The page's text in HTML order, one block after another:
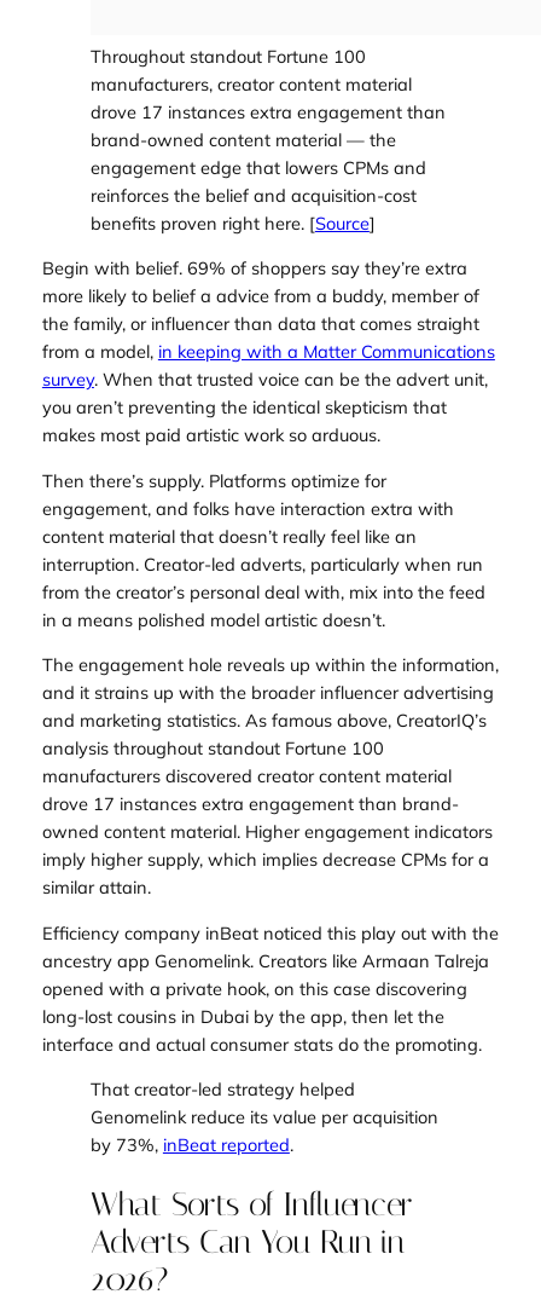
Throughout standout Fortune 100
manufacturers, creator content material
drove 17 instances extra engagement than
brand-owned content material — the
engagement edge that lowers CPMs and
reinforces the belief and acquisition-cost
benefits proven right here. [Source]
Begin with belief. 69% of shoppers say they’re extra
more likely to belief a advice from a buddy, member of
the family, or influencer than data that comes straight
from a model, in keeping with a Matter Communications
survey. When that trusted voice can be the advert unit,
you aren’t preventing the identical skepticism that
makes most paid artistic work so arduous.
Then there’s supply. Platforms optimize for
engagement, and folks have interaction extra with
content material that doesn’t really feel like an
interruption. Creator-led adverts, particularly when run
from the creator’s personal deal with, mix into the feed
in a means polished model artistic doesn’t.
The engagement hole reveals up within the information,
and it strains up with the broader influencer advertising
and marketing statistics. As famous above, CreatorIQ’s
analysis throughout standout Fortune 100
manufacturers discovered creator content material
drove 17 instances extra engagement than brand-
owned content material. Higher engagement indicators
imply higher supply, which implies decrease CPMs for a
similar attain.
Efficiency company inBeat noticed this play out with the
ancestry app Genomelink. Creators like Armaan Talreja
opened with a private hook, on this case discovering
long-lost cousins in Dubai by the app, then let the
interface and actual consumer stats do the promoting.
That creator-led strategy helped
Genomelink reduce its value per acquisition
by 73%, inBeat reported.
What Sorts of Influencer
Adverts Can You Run in
2026?